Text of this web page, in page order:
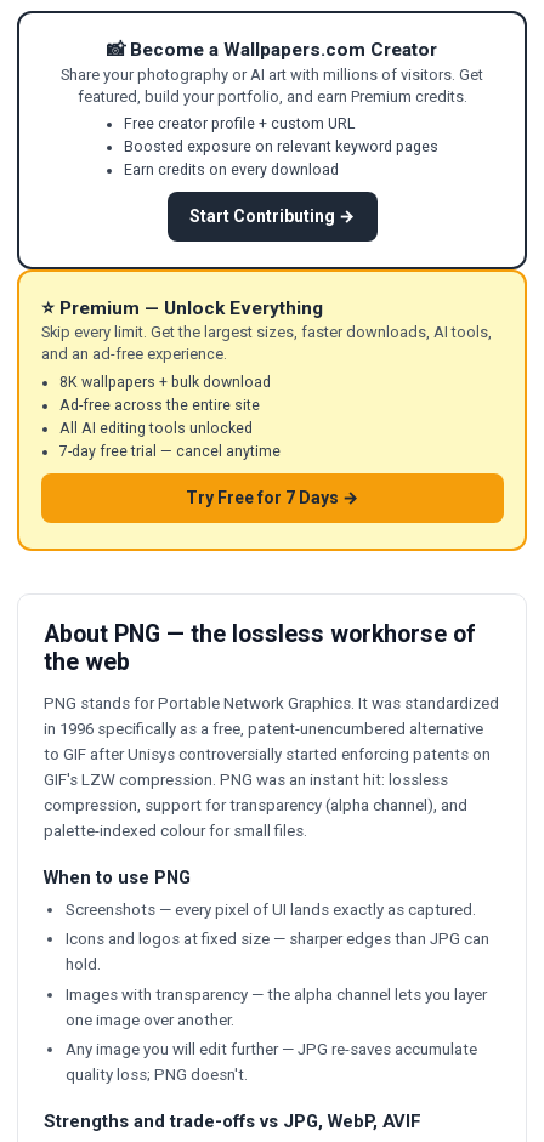
📸 Become a Wallpapers.com Creator
Share your photography or AI art with millions of visitors. Get
featured, build your portfolio, and earn Premium credits.
Free creator profile + custom URL
Boosted exposure on relevant keyword pages
Earn credits on every download
Start Contributing →
⭐ Premium — Unlock Everything
Skip every limit. Get the largest sizes, faster downloads, AI tools,
and an ad-free experience.
8K wallpapers + bulk download
Ad-free across the entire site
All AI editing tools unlocked
7-day free trial — cancel anytime
Try Free for 7 Days →
About PNG — the lossless workhorse of
the web
PNG stands for Portable Network Graphics. It was standardized
in 1996 specifically as a free, patent-unencumbered alternative
to GIF after Unisys controversially started enforcing patents on
GIF's LZW compression. PNG was an instant hit: lossless
compression, support for transparency (alpha channel), and
palette-indexed colour for small files.
When to use PNG
Screenshots — every pixel of UI lands exactly as captured.
Icons and logos at fixed size — sharper edges than JPG can
hold.
Images with transparency — the alpha channel lets you layer
one image over another.
Any image you will edit further — JPG re-saves accumulate
quality loss; PNG doesn't.
Strengths and trade-offs vs JPG, WebP, AVIF